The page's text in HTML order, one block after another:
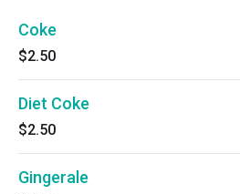
Coke
$2.50
Diet Coke
$2.50
Gingerale